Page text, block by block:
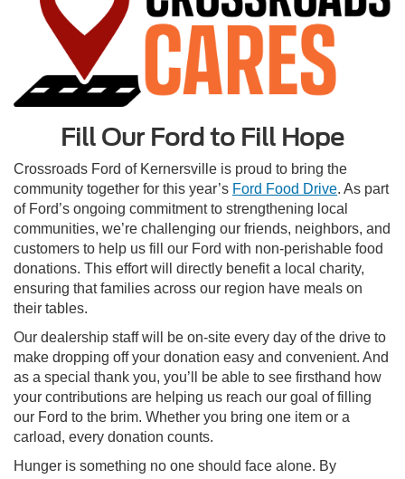
Fill Our Ford to Fill Hope
Crossroads Ford of Kernersville is proud to bring the
community together for this year’s Ford Food Drive. As part
of Ford’s ongoing commitment to strengthening local
communities, we’re challenging our friends, neighbors, and
customers to help us fill our Ford with non-perishable food
donations. This effort will directly benefit a local charity,
ensuring that families across our region have meals on
their tables.
Our dealership staff will be on-site every day of the drive to
make dropping off your donation easy and convenient. And
as a special thank you, you’ll be able to see firsthand how
your contributions are helping us reach our goal of filling
our Ford to the brim. Whether you bring one item or a
carload, every donation counts.
Hunger is something no one should face alone. By